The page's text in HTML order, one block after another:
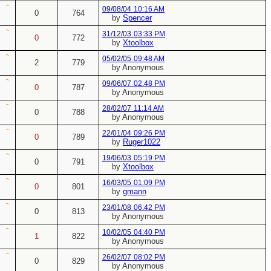
0 764 09/08/04 10:16 AM
by Spencer
0 772 31/12/03 03:33 PM
by Xtoolbox
2 779 05/02/05 09:48 AM
by Anonymous
0 787 09/06/07 02:48 PM
by Anonymous
0 788 28/02/07 11:14 AM
by Anonymous
0 789 22/01/04 09:26 PM
by Ruger1022
0 791 19/06/03 05:19 PM
by Xtoolbox
0 801 16/03/05 01:09 PM
by gmann
0 813 23/01/08 06:42 PM
by Anonymous
1 822 10/02/05 04:40 PM
by Anonymous
0 829 26/02/07 08:02 PM
by Anonymous